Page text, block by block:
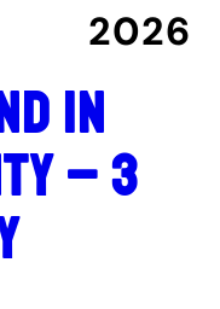
2026
in
– 3